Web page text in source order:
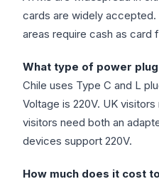
cards are widely accepted.
areas require cash as card
What type of power
Chile uses Type C and L
Voltage is 220V. UK
visitors need both an
devices support 220V.
How much does it cost